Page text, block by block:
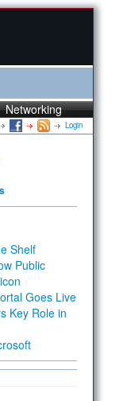
Networking
Login
Shelf
Public
Goes Live
Key Role in